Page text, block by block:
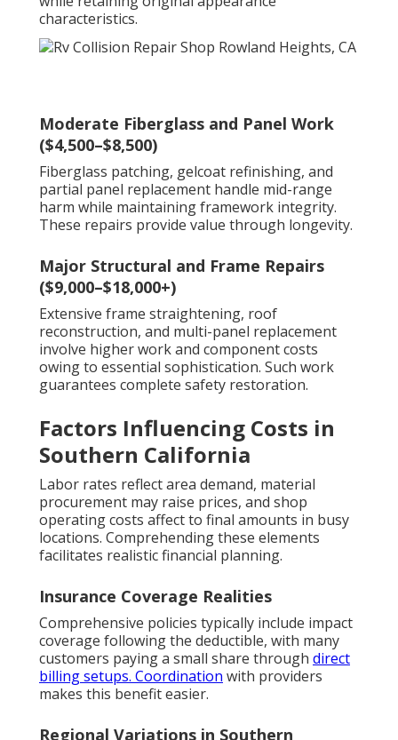
characteristics.
Moderate Fiberglass and Panel Work
($4,500–$8,500)
Fiberglass patching, gelcoat refinishing, and
partial panel replacement handle mid-range
harm while maintaining framework integrity.
These repairs provide value through longevity.
Major Structural and Frame Repairs
($9,000–$18,000+)
Extensive frame straightening, roof
reconstruction, and multi-panel replacement
involve higher work and component costs
owing to essential sophistication. Such work
guarantees complete safety restoration.
Factors Influencing Costs in
Southern California
Labor rates reflect area demand, material
procurement may raise prices, and shop
operating costs affect to final amounts in busy
locations. Comprehending these elements
facilitates realistic financial planning.
Insurance Coverage Realities
Comprehensive policies typically include impact
coverage following the deductible, with many
customers paying a small share through direct
billing setups. Coordination with providers
makes this benefit easier.
Regional Variations in Southern